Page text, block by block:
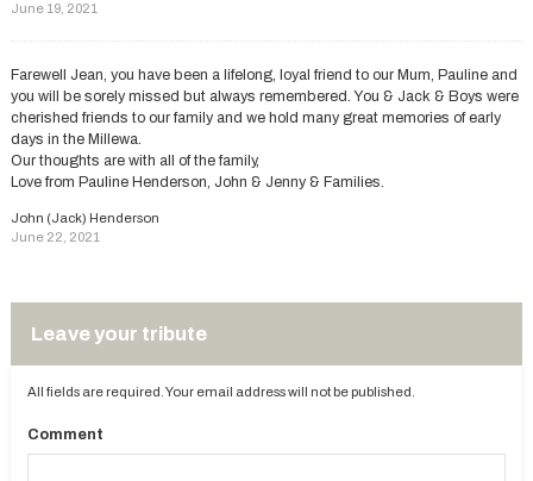
June 19, 2021
Farewell Jean, you have been a lifelong, loyal friend to our Mum, Pauline and
you will be sorely missed but always remembered. You & Jack & Boys were
cherished friends to our family and we hold many great memories of early
days in the Millewa.
Our thoughts are with all of the family,
Love from Pauline Henderson, John & Jenny & Families.
John (Jack) Henderson
June 22, 2021
Leave your tribute
All fields are required. Your email address will not be published.
Comment